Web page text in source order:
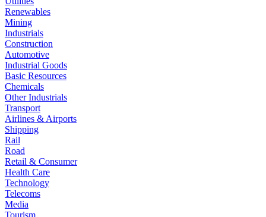
Renewables
Mining
Industrials
Construction
Automotive
Industrial Goods
Basic Resources
Chemicals
Other Industrials
Transport
Airlines & Airports
Shipping
Rail
Road
Retail & Consumer
Health Care
Technology
Telecoms
Media
Tourism